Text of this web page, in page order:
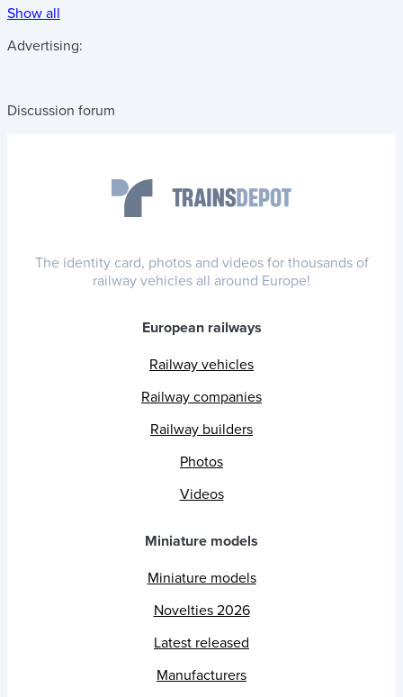
Show all
Advertising:
Discussion forum
The identity card, photos and videos for thousands of
railway vehicles all around Europe!
European railways
Railway vehicles
Railway companies
Railway builders
Photos
Videos
Miniature models
Miniature models
Novelties 2026
Latest released
Manufacturers